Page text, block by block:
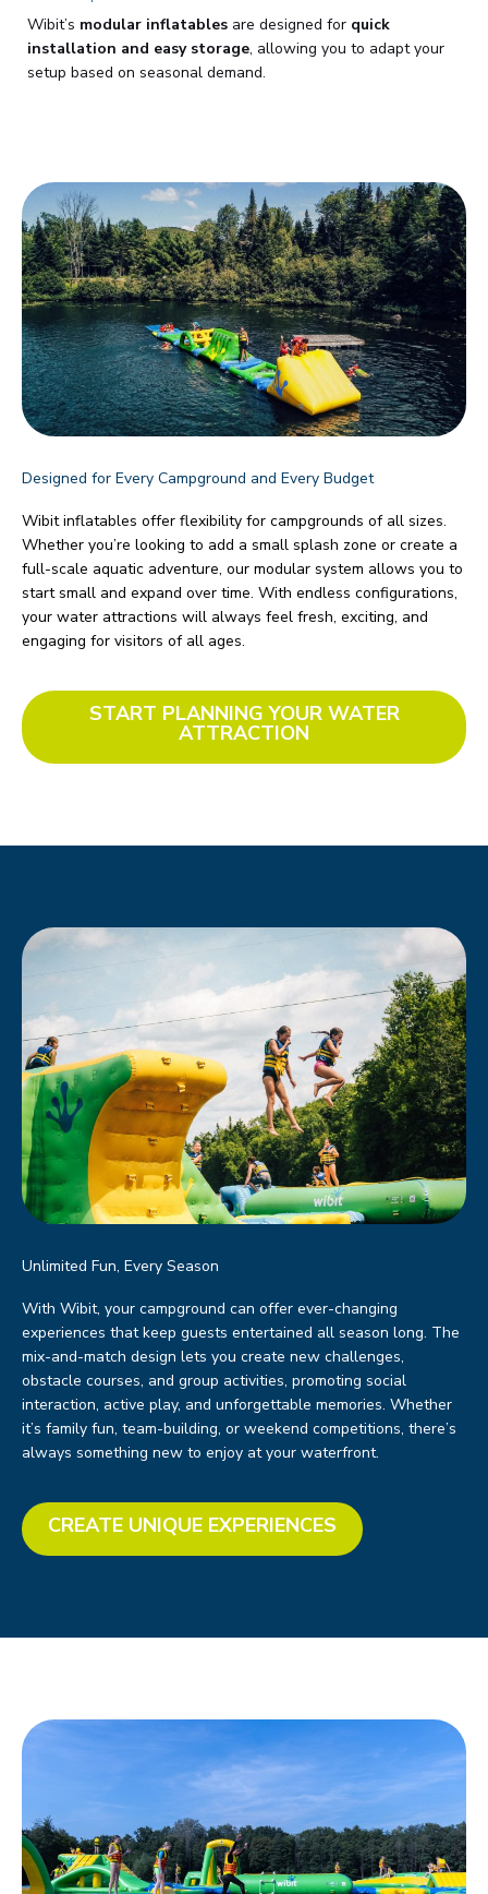
Wibit’s modular inflatables are designed for quick
installation and easy storage, allowing you to adapt your
setup based on seasonal demand.
Designed for Every Campground and Every Budget
Wibit inflatables offer flexibility for campgrounds of all sizes.
Whether you’re looking to add a small splash zone or create a
full-scale aquatic adventure, our modular system allows you to
start small and expand over time. With endless configurations,
your water attractions will always feel fresh, exciting, and
engaging for visitors of all ages.
START PLANNING YOUR WATER
ATTRACTION
Unlimited Fun, Every Season
With Wibit, your campground can offer ever-changing
experiences that keep guests entertained all season long. The
mix-and-match design lets you create new challenges,
obstacle courses, and group activities, promoting social
interaction, active play, and unforgettable memories. Whether
it’s family fun, team-building, or weekend competitions, there’s
always something new to enjoy at your waterfront.
CREATE UNIQUE EXPERIENCES